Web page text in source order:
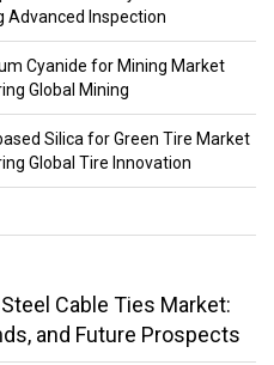
Advanced Inspection
Cyanide for Mining Market
Global Mining
Silica for Green Tire Market
Global Tire Innovation
Cable Ties Market:
and Future Prospects